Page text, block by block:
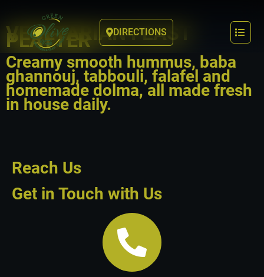
DIRECTIONS
VEGETARIAN FEAST
PLATTER
Creamy smooth hummus, baba
ghannouj, tabbouli, falafel and
homemade dolma, all made fresh
in house daily.
Reach Us
Get in Touch with Us